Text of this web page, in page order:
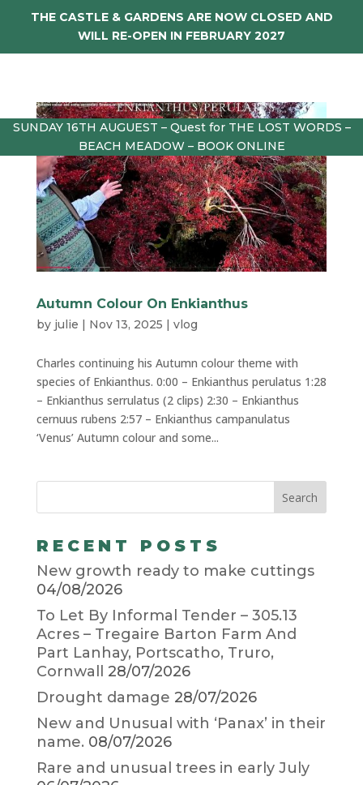
THE CASTLE & GARDENS ARE NOW CLOSED AND
WILL RE-OPEN IN FEBRUARY 2027
SUNDAY 16TH AUGUEST – Quest for THE LOST WORDS –
BEACH MEADOW – BOOK ONLINE
Autumn Colour On Enkianthus
by julie | Nov 13, 2025 | vlog
Charles continuing his Autumn colour theme with
species of Enkianthus. 0:00 – Enkianthus perulatus 1:28
– Enkianthus serrulatus (2 clips) 2:30 – Enkianthus
cernuus rubens 2:57 – Enkianthus campanulatus
‘Venus’ Autumn colour and some...
RECENT POSTS
New growth ready to make cuttings
04/08/2026
To Let By Informal Tender – 305.13
Acres – Tregaire Barton Farm And
Part Lanhay, Portscatho, Truro,
Cornwall
28/07/2026
Drought damage 28/07/2026
New and Unusual with ‘Panax’ in their
name. 08/07/2026
Rare and unusual trees in early July